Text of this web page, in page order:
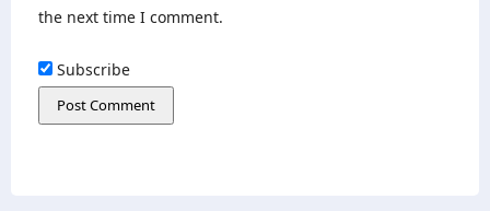
the next time I comment.
Subscribe